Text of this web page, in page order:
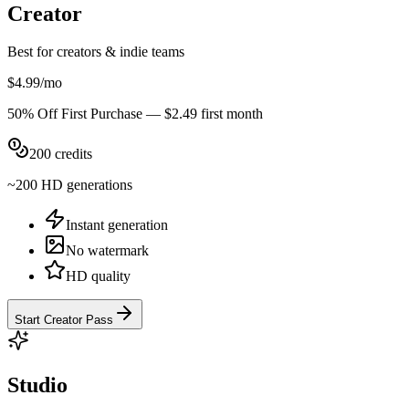
Creator
Best for creators & indie teams
$4.99/mo
50% Off First Purchase — $2.49 firstmonth
200 credits
~200 HD generations
Instant generation
No watermark
HD quality
Start Creator Pass
Studio